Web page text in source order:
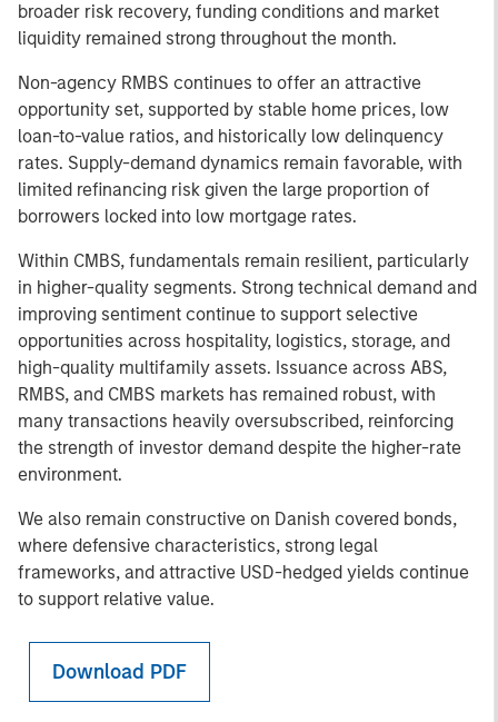
broader risk recovery, funding conditions and market
liquidity remained strong throughout the month.
Non-agency RMBS continues to offer an attractive
opportunity set, supported by stable home prices, low
loan-to-value ratios, and historically low delinquency
rates. Supply-demand dynamics remain favorable, with
limited refinancing risk given the large proportion of
borrowers locked into low mortgage rates.
Within CMBS, fundamentals remain resilient, particularly
in higher-quality segments. Strong technical demand and
improving sentiment continue to support selective
opportunities across hospitality, logistics, storage, and
high-quality multifamily assets. Issuance across ABS,
RMBS, and CMBS markets has remained robust, with
many transactions heavily oversubscribed, reinforcing
the strength of investor demand despite the higher-rate
environment.
We also remain constructive on Danish covered bonds,
where defensive characteristics, strong legal
frameworks, and attractive USD-hedged yields continue
to support relative value.
Download PDF